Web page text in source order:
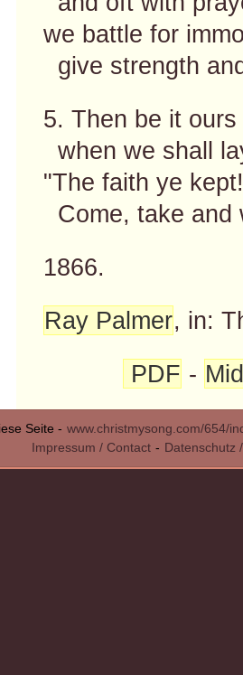
we battle for
give strength
5. Then be it
when we shall
"The faith ye
Come, take and
1866.
Ray Palmer, in:
PDF -
Seite - www.christmysong.com/654/
Impressum / Contact - Datenschutz